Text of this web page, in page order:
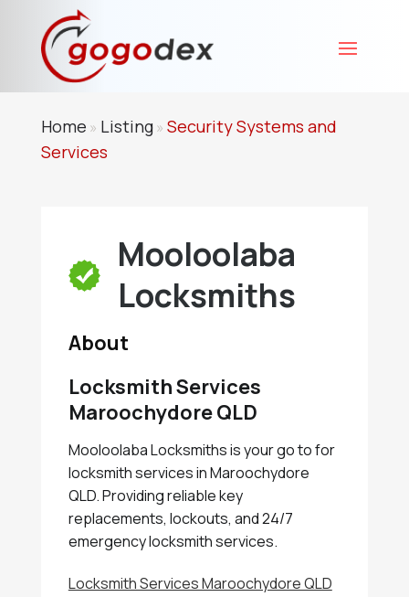
Home » Listing» Security Systems and
Services
Mooloolaba
Locksmiths
About
Locksmith Services
Maroochydore QLD
Mooloolaba Locksmiths is your go to for
locksmith services in Maroochydore
QLD. Providing reliable key
replacements, lockouts, and 24/7
emergency locksmith services.
Locksmith Services Maroochydore QLD